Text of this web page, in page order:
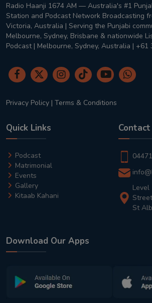
Radio Haanji 1674 AM — Australia's #1
Station and Podcast Network Broadcasting
Victoria, Australia | Serving the Punjabi
Melbourne, Sydney, Brisbane & nationwide
Podcast | Melbourne, Sydney, Australia | +61
Privacy Policy | Terms & Conditions
Quick Links
Podcast
Matrimonial
Events
Gallery
Kitaab Kahani
Contact
Level
St
Download Our Apps